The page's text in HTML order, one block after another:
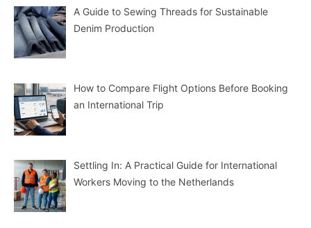
A Guide to Sewing Threads for Sustainable
Denim Production
How to Compare Flight Options Before Booking
an International Trip
Settling In: A Practical Guide for International
Workers Moving to the Netherlands